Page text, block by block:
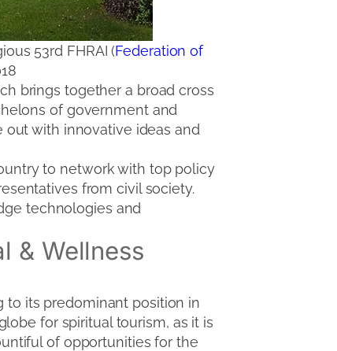
53rd FHRAI (Federation of
brings together a broad cross
of government and
with innovative ideas and
to network with top policy
from civil society.
technologies and
& Wellness
to its predominant position in
for spiritual tourism, as it is
of opportunities for the